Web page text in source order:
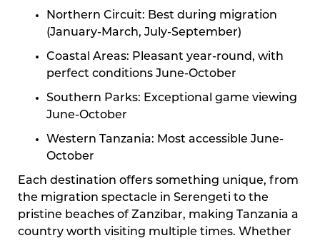
Northern Circuit: Best during migration
(January-March, July-September)
Coastal Areas: Pleasant year-round, with
perfect conditions June-October
Southern Parks: Exceptional game viewing
June-October
Western Tanzania: Most accessible June-
October
Each destination offers something unique, from
the migration spectacle in Serengeti to the
pristine beaches of Zanzibar, making Tanzania a
country worth visiting multiple times. Whether